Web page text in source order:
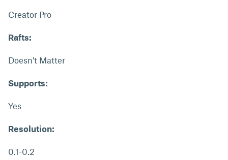
Creator Pro
Rafts:
Doesn't Matter
Supports:
Yes
Resolution:
0.1-0.2